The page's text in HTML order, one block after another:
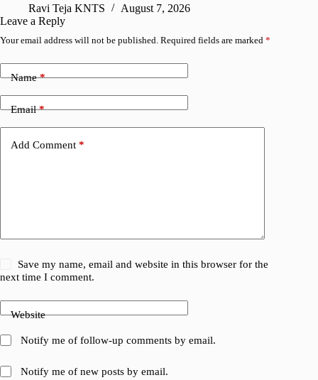
Ravi Teja KNTS
August 7, 2026
Leave a Reply
Your email address will not be published. Required fields are marked *
Name*
Email*
Add Comment *
Save my name, email and website in this browser for the
next time I comment.
Website
Notify me of follow-up comments by email.
Notify me of new posts by email.